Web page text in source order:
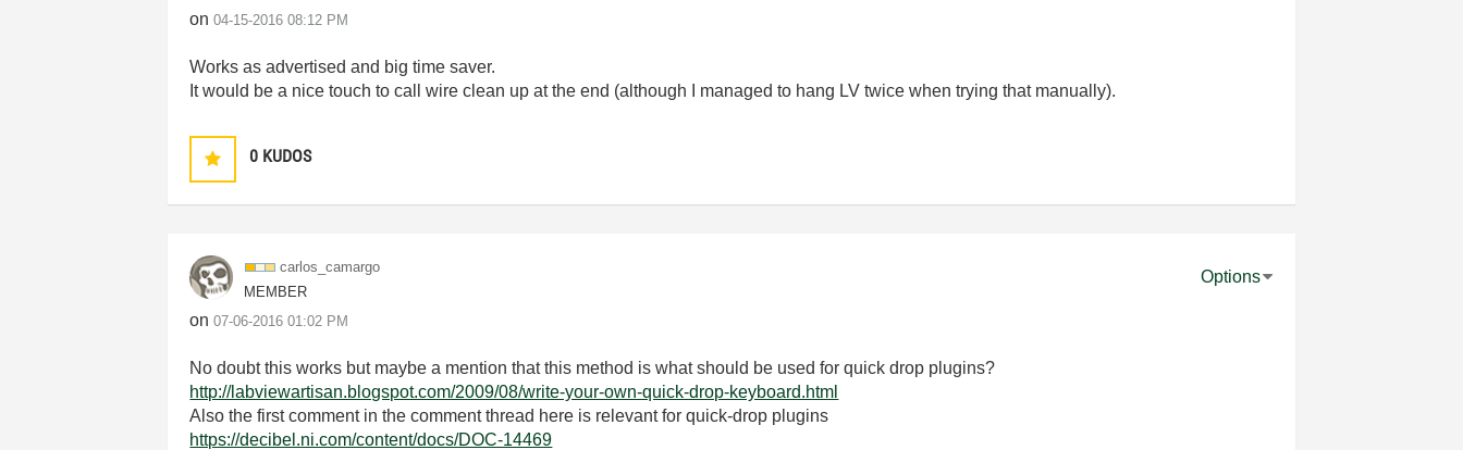
on ‎04-15-2016 08:12 PM
Works as advertised and big time saver.
It would be a nice touch to call wire clean up at the end (although I managed to hang LV twice when trying that manually).
0 KUDOS
carlos_camargo
MEMBER
on ‎07-06-2016 01:02 PM
Options
No doubt this works but maybe a mention that this method is what should be used for quick drop plugins?
http://labviewartisan.blogspot.com/2009/08/write-your-own-quick-drop-keyboard.html
Also the first comment in the comment thread here is relevant for quick-drop plugins
https://decibel.ni.com/content/docs/DOC-14469